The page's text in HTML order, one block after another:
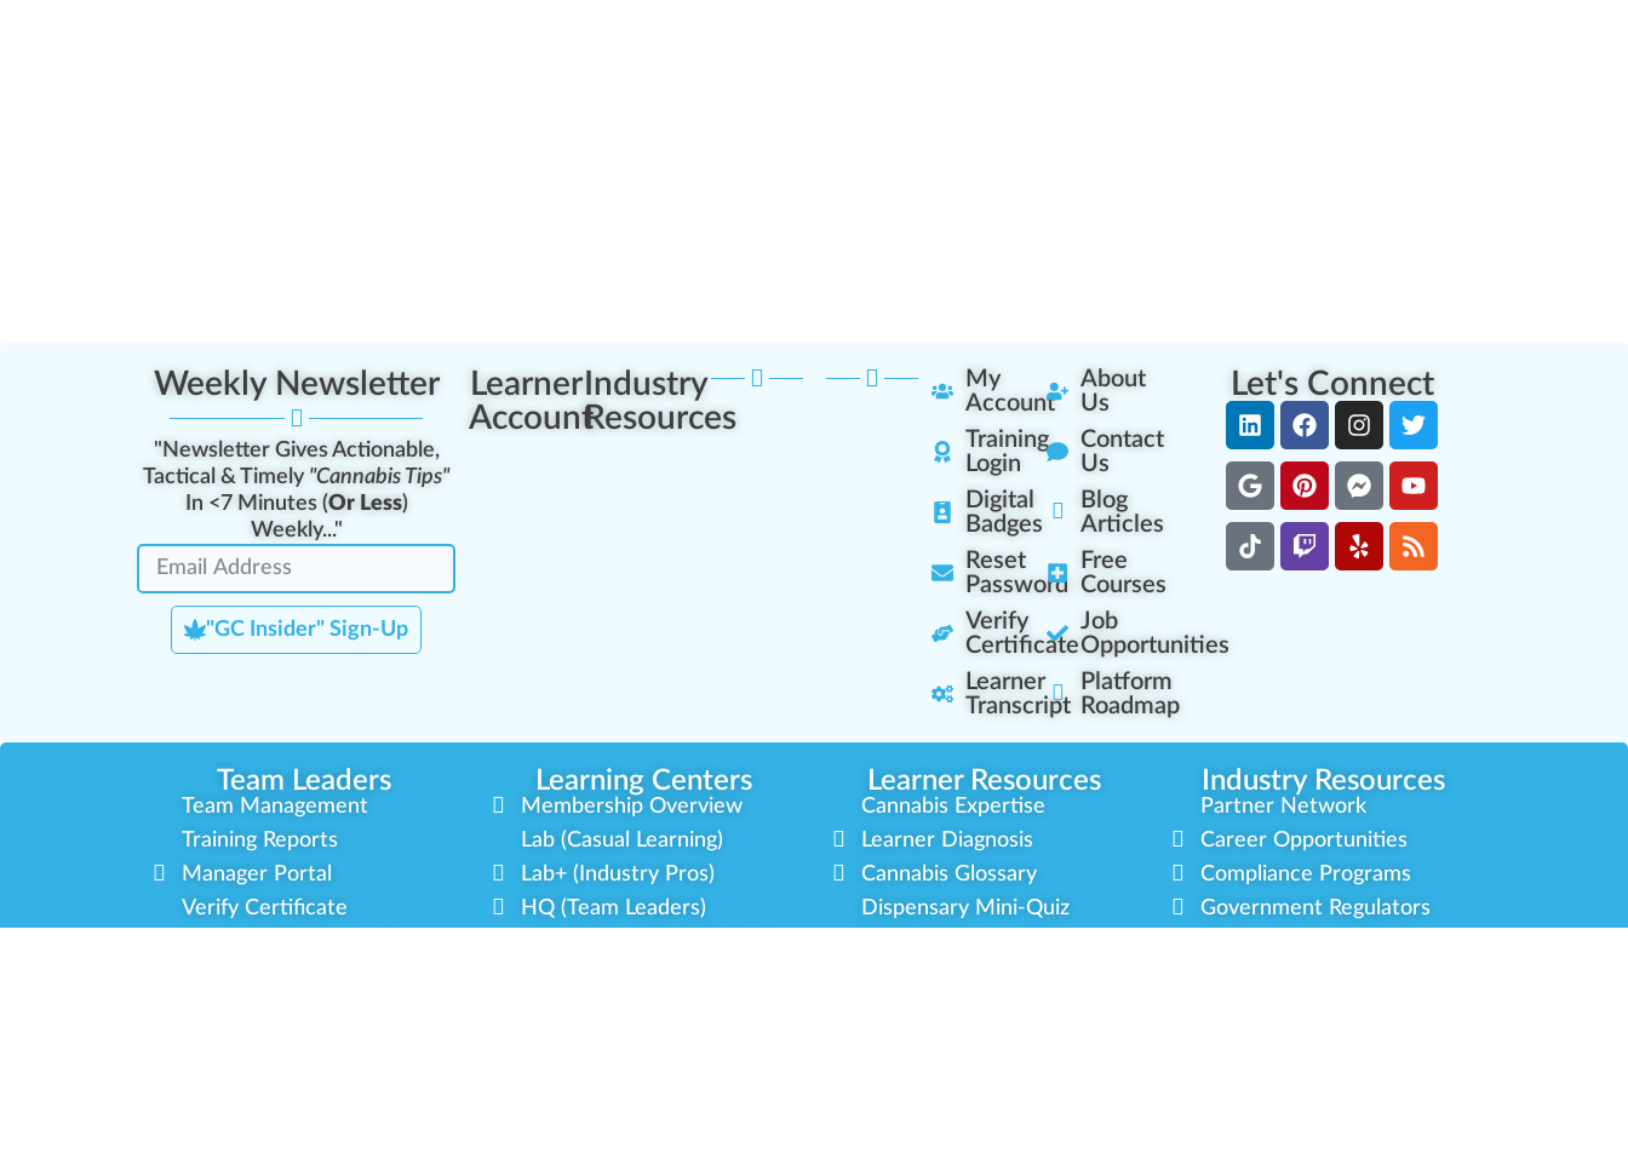
Weekly Newsletter
"Newsletter Gives Actionable,
Tactical & Timely "Cannabis Tips"
In <7 Minutes (Or Less)
Weekly..."
"GC Insider" Sign-Up
Learner
Account
Industry
Resources
My
Account
Training
Login
Digital
Badges
Reset
Password
Verify
Certificate
Learner
Transcript
About
Us
Contact
Us
Blog
Articles
Free
Courses
Job
Opportunities
Platform
Roadmap
Let's Connect
Team Leaders Learning Centers Learner Resources Industry Resources
Team Management
Training Reports
Manager Portal
Verify Certificate
Membership Overview
Lab (Casual Learning)
Lab+ (Industry Pros)
HQ (Team Leaders)
Cannabis Expertise
Learner Diagnosis
Cannabis Glossary
Dispensary Mini-Quiz
Partner Network
Career Opportunities
Compliance Programs
Government Regulators